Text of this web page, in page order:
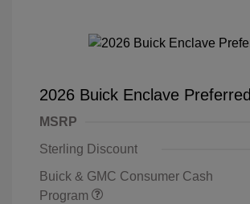
2026 Buick Enclave Preferred
MSRP
Sterling Discount
Buick & GMC Consumer Cash
Program